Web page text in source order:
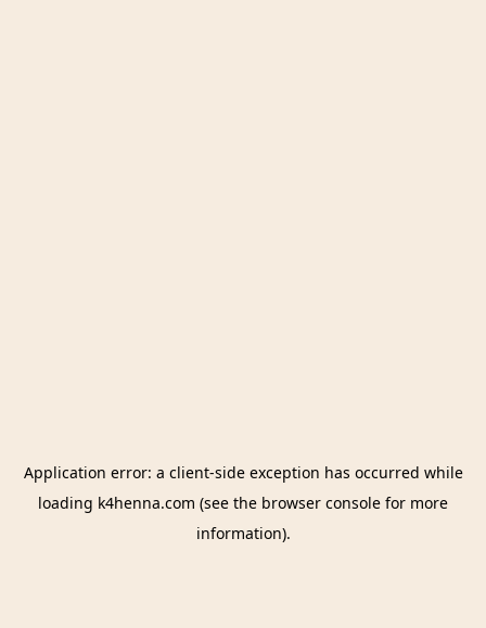
Application error: a client-side exception has occurred while
loading k4henna.com (see the browser console for more
information).